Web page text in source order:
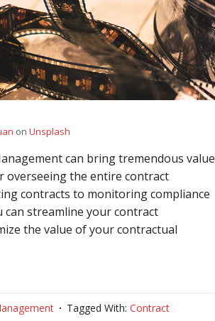
on Unsplash
can bring tremendous value
overseeing the entire contract
contracts to monitoring compliance
can streamline your contract
the value of your contractual
Tagged With: Contract